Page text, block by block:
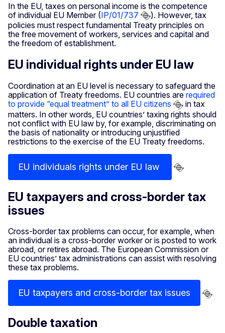
In the EU, taxes on personal income is the competence
of individual EU Member (IP/01/737
). However, tax
policies must respect fundamental Treaty principles on
the free movement of workers, services and capital and
the freedom of establishment.
EU individual rights under EU law
Coordination at an EU level is necessary to safeguard the
application of Treaty freedoms. EU countries are required
to provide “equal treatment” to all EU citizens
in tax
matters. In other words, EU countries’ taxing rights should
not conflict with EU law by, for example, discriminating on
the basis of nationality or introducing unjustified
restrictions to the exercise of the EU Treaty freedoms.
EU individuals rights under EU law
EU taxpayers and cross-border tax
issues
Cross-border tax problems can occur, for example, when
an individual is a cross-border worker or is posted to work
abroad, or retires abroad. The European Commission or
EU countries’ tax administrations can assist with resolving
these tax problems.
EU taxpayers and cross-border tax issues
Double taxation